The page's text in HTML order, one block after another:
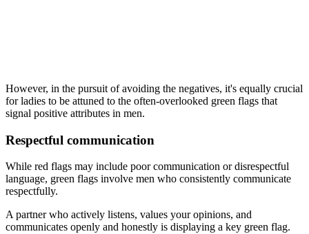
However, in the pursuit of avoiding the negatives, it's equally crucial
for ladies to be attuned to the often-overlooked green flags that
signal positive attributes in men.
Respectful communication
While red flags may include poor communication or disrespectful
language, green flags involve men who consistently communicate
respectfully.
A partner who actively listens, values your opinions, and
communicates openly and honestly is displaying a key green flag.